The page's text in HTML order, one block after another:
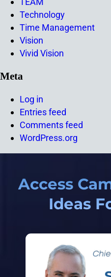
Technology
Time Management
Vision
Vivid Vision
Meta
Log in
Entries feed
Comments feed
WordPress.org
Access
Ideas